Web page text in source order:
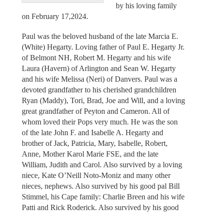
by his loving family
on February 17,2024.
Paul was the beloved husband of the late Marcia E.
(White) Hegarty. Loving father of Paul E. Hegarty Jr.
of Belmont NH, Robert M. Hegarty and his wife
Laura (Havern) of Arlington and Sean W. Hegarty
and his wife Melissa (Neri) of Danvers. Paul was a
devoted grandfather to his cherished grandchildren
Ryan (Maddy), Tori, Brad, Joe and Will, and a loving
great grandfather of Peyton and Cameron. All of
whom loved their Pops very much. He was the son
of the late John F. and Isabelle A. Hegarty and
brother of Jack, Patricia, Mary, Isabelle, Robert,
Anne, Mother Karol Marie FSE, and the late
William, Judith and Carol. Also survived by a loving
niece, Kate O’Neill Noto-Moniz and many other
nieces, nephews. Also survived by his good pal Bill
Stimmel, his Cape family: Charlie Breen and his wife
Patti and Rick Roderick. Also survived by his good